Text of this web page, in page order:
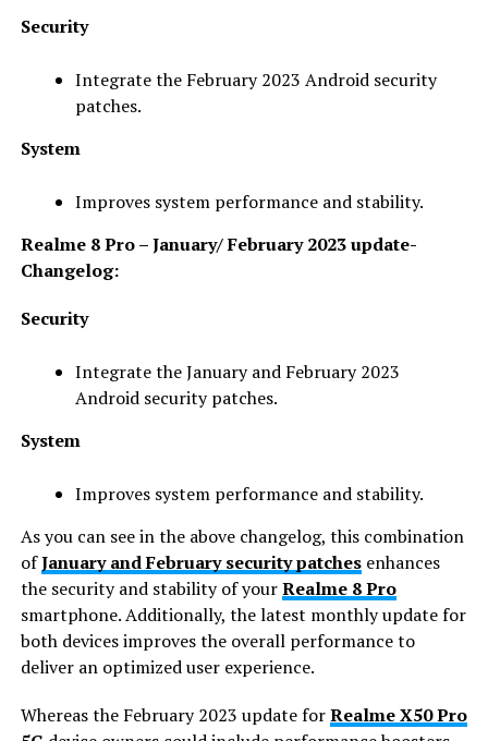
Security
Integrate the February 2023 Android security
patches.
System
Improves system performance and stability.
Realme 8 Pro – January/ February 2023 update-
Changelog:
Security
Integrate the January and February 2023
Android security patches.
System
Improves system performance and stability.
As you can see in the above changelog, this combination
ofJanuary and February security patchesenhances
the security and stability of yourRealme 8 Pro
smartphone. Additionally, the latest monthly update for
both devices improves the overall performance to
deliver an optimized user experience.
Whereas the February 2023 update forRealme X50 Pro